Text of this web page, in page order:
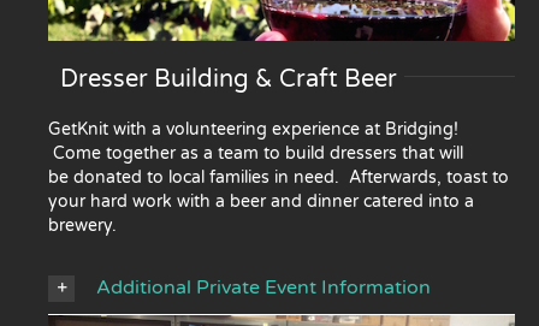
Dresser Building & Craft Beer
GetKnit with a volunteering experience at Bridging!
Come together as a team to build dressers that will
be donated to local families in need. Afterwards, toast to
your hard work with a beer and dinner catered into a
brewery.
Additional Private Event Information